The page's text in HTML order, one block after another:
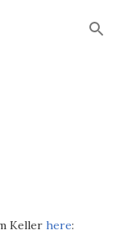
Keller here: